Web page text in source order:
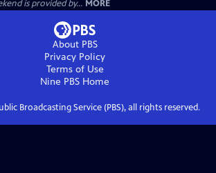
is provided by... MORE
About PBS
Privacy Policy
Terms of Use
Nine PBS Home
Broadcasting Service (PBS), all rights reserved.